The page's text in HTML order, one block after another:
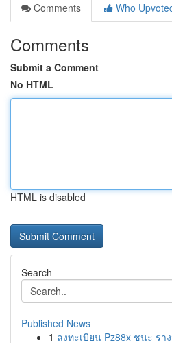
Comments
Who
Comments
Submit a Comment
No HTML
HTML is disabled
Search
Published News
1 ลงทะเบียน Pz88x ชนะ รา